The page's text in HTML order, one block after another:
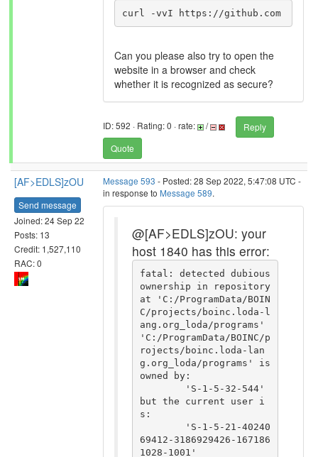
curl -vvI https://github.com
Can you please also try to open the
website in a browser and check
whether it is recognized as secure?
ID: 592 · Rating: 0 · rate: /
Reply
Quote
[AF>EDLS]zOU
Send message
Joined: 24 Sep 22
Posts: 13
Credit: 1,527,110
RAC: 0
Message 593 - Posted: 28 Sep 2022, 5:47:08 UTC -
in response to Message 589.
@[AF>EDLS]zOU: your
host 1840 has this error:
fatal: detected dubious
ownership in repository
at 'C:/ProgramData/BOIN
C/projects/boinc.loda-l
ang.org_loda/programs'
'C:/ProgramData/BOINC/p
rojects/boinc.loda-lan
g.org_loda/programs' is
owned by:
but the current user i
s:
69412-3186929426-167186